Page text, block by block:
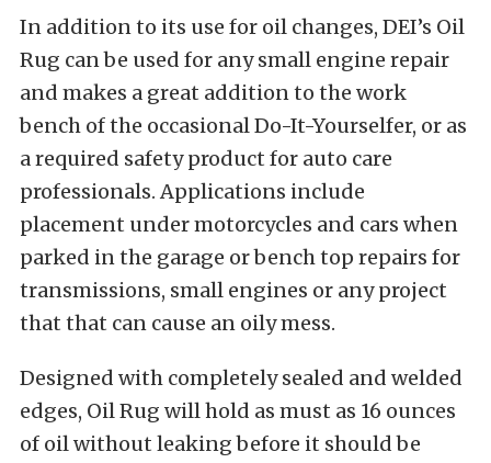
In addition to its use for oil changes, DEI’s Oil
Rug can be used for any small engine repair
and makes a great addition to the work
bench of the occasional Do-It-Yourselfer, or as
a required safety product for auto care
professionals. Applications include
placement under motorcycles and cars when
parked in the garage or bench top repairs for
transmissions, small engines or any project
that that can cause an oily mess.
Designed with completely sealed and welded
edges, Oil Rug will hold as must as 16 ounces
of oil without leaking before it should be